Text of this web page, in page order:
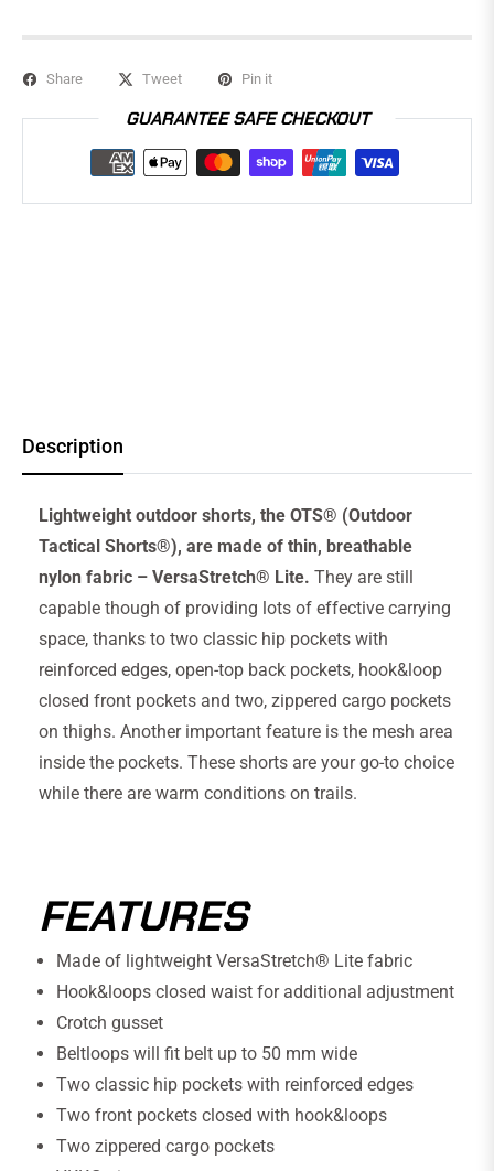
Share Tweet Pin it
GUARANTEE SAFE CHECKOUT
Description
Lightweight outdoor shorts, the OTS® (Outdoor
Tactical Shorts®), are made of thin, breathable
nylon fabric – VersaStretch® Lite. They are still
capable though of providing lots of effective carrying
space, thanks to two classic hip pockets with
reinforced edges, open-top back pockets, hook&loop
closed front pockets and two, zippered cargo pockets
on thighs. Another important feature is the mesh area
inside the pockets. These shorts are your go-to choice
while there are warm conditions on trails.
FEATURES
Made of lightweight VersaStretch® Lite fabric
Hook&loops closed waist for additional adjustment
Crotch gusset
Beltloops will fit belt up to 50 mm wide
Two classic hip pockets with reinforced edges
Two front pockets closed with hook&loops
Two zippered cargo pockets